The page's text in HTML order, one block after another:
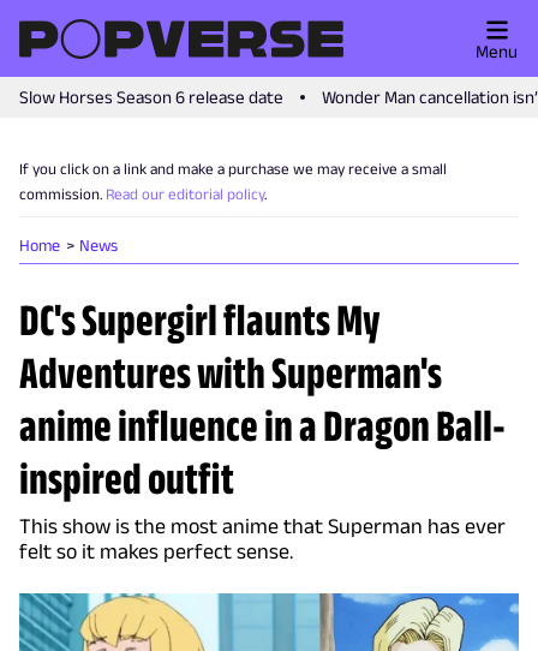
Slow Horses Season 6 release date Wonder Man cancellation
Menu
If you click on a link and make a purchase we may receive a small
commission. Read our editorial policy.
Home News
DC's Supergirl flaunts My
Adventures with Superman's
anime influence in a Dragon Ball-
inspired outfit
This show is the most anime that Superman has ever
felt so it makes perfect sense.